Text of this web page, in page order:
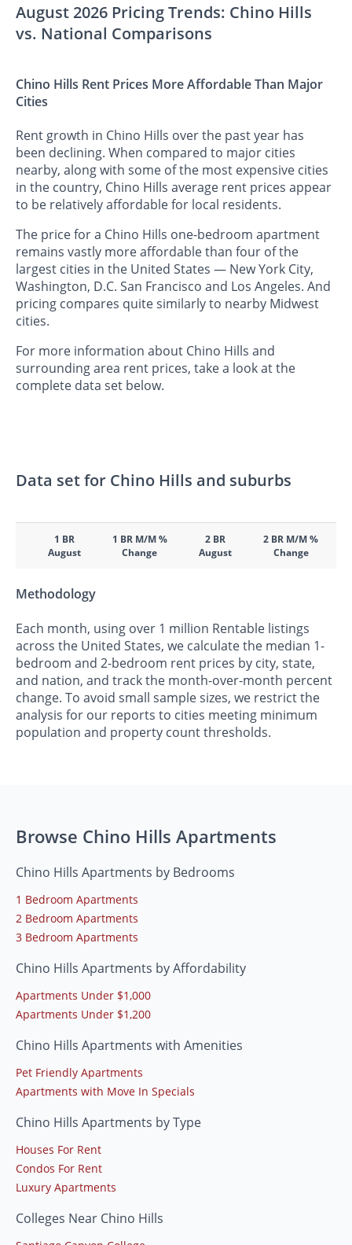
August 2026 Pricing Trends: Chino Hills
vs. National Comparisons
Chino Hills Rent Prices More Affordable Than Major
Cities
Rent growth in Chino Hills over the past year has
been declining. When compared to major cities
nearby, along with some of the most expensive cities
in the country, Chino Hills average rent prices appear
to be relatively affordable for local residents.
The price for a Chino Hills one-bedroom apartment
remains vastly more affordable than four of the
largest cities in the United States — New York City,
Washington, D.C. San Francisco and Los Angeles. And
pricing compares quite similarly to nearby Midwest
cities.
For more information about Chino Hills and
surrounding area rent prices, take a look at the
complete data set below.
Data set for Chino Hills and suburbs
1 BR
August
1 BR M/M %
Change
2 BR
August
2 BR M/M %
Change
Methodology
Each month, using over 1 million Rentable listings
across the United States, we calculate the median 1-
bedroom and 2-bedroom rent prices by city, state,
and nation, and track the month-over-month percent
change. To avoid small sample sizes, we restrict the
analysis for our reports to cities meeting minimum
population and property count thresholds.
Browse Chino Hills Apartments
Chino Hills Apartments by Bedrooms
1 Bedroom Apartments
2 Bedroom Apartments
3 Bedroom Apartments
Chino Hills Apartments by Affordability
Apartments Under $1,000
Apartments Under $1,200
Chino Hills Apartments with Amenities
Pet Friendly Apartments
Apartments with Move In Specials
Chino Hills Apartments by Type
Houses For Rent
Condos For Rent
Luxury Apartments
Colleges Near Chino Hills